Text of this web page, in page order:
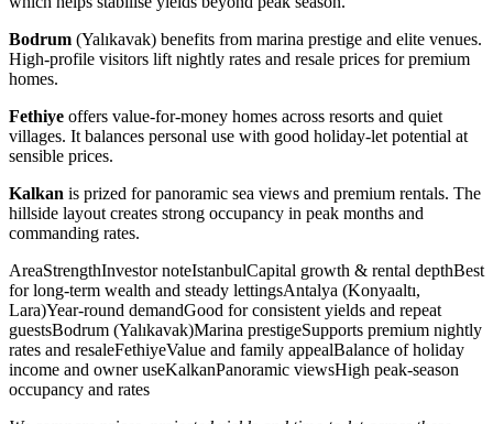
Bodrum (Yalıkavak) benefits from marina prestige and elite venues.
High-profile visitors lift nightly rates and resale prices for premium
homes.
Fethiye offers value-for-money homes across resorts and quiet
villages. It balances personal use with good holiday-let potential at
sensible prices.
Kalkan is prized for panoramic sea views and premium rentals. The
hillside layout creates strong occupancy in peak months and
commanding rates.
AreaStrengthInvestor noteIstanbulCapital growth & rental depthBest
for long-term wealth and steady lettingsAntalya (Konyaaltı,
Lara)Year-round demandGood for consistent yields and repeat
guestsBodrum (Yalıkavak)Marina prestigeSupports premium nightly
rates and resaleFethiyeValue and family appealBalance of holiday
income and owner useKalkanPanoramic viewsHigh peak-season
occupancy and rates